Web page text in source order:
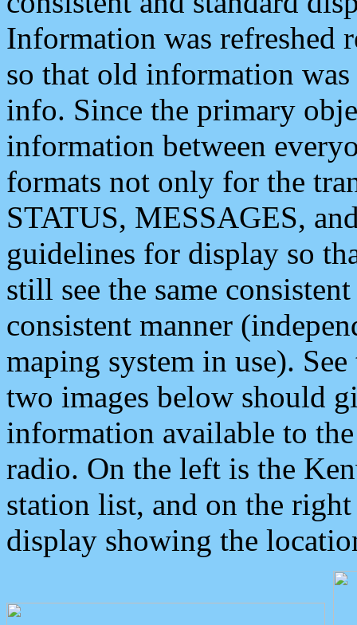
Information was refreshed
so that old information
info. Since the primary
information between
formats not only for the
STATUS, MESSAGES,
guidelines for display so
still see the same
consistent manner
maping system in use).
two images below should
information available to
radio. On the left is the
station list, and on the
display showing the